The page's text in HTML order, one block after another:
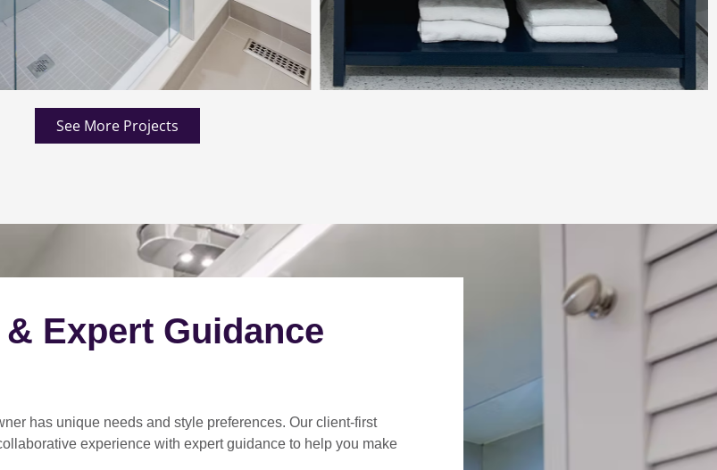
See More Projects
Expert Guidance
has unique needs and style preferences. Our client-first
experience with expert guidance to help you make